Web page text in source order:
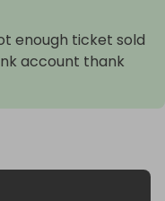
enough ticket sold
account thank